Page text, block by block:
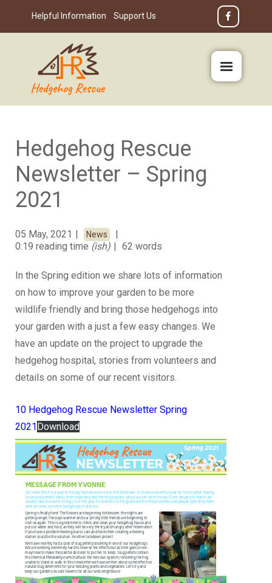
Helpful Information Support Us
Hedgehog Rescue
Newsletter – Spring
2021
05 May, 2021 News
0:19 reading time (ish) 62 words
In the Spring edition we share lots of information
on how to improve your garden to be more
wildlife friendly and bring those hedgehogs into
your garden with a just a few easy changes. We
have an update on the project to upgrade the
hedgehog hospital, stories from volunteers and
details on some of our recent visitors.
10 Hedgehog Rescue Newsletter Spring
2021 Download